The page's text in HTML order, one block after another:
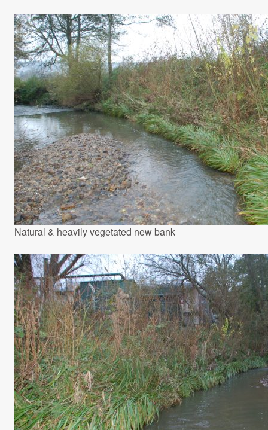
Natural & heavily vegetated new bank